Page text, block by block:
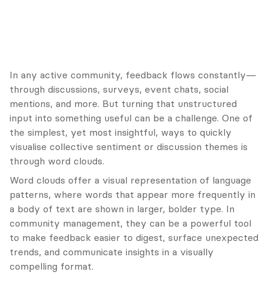
In any active community, feedback flows constantly—
through discussions, surveys, event chats, social
mentions, and more. But turning that unstructured
input into something useful can be a challenge. One of
the simplest, yet most insightful, ways to quickly
visualise collective sentiment or discussion themes is
through word clouds.
Word clouds offer a visual representation of language
patterns, where words that appear more frequently in
a body of text are shown in larger, bolder type. In
community management, they can be a powerful tool
to make feedback easier to digest, surface unexpected
trends, and communicate insights in a visually
compelling format.